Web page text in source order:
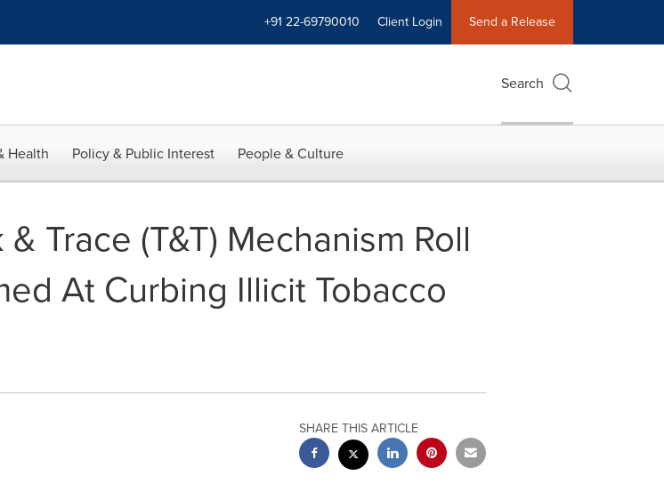
+91 22-69790010 Client Login Send a Release
Search
Health Policy & Public Interest People & Culture
Trace (T&T) Mechanism Roll
At Curbing Illicit Tobacco
SHARE THIS ARTICLE